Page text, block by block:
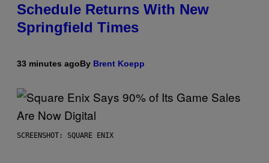
Schedule Returns With New
Springfield Times
33 minutes agoBy Brent Koepp
SCREENSHOT: SQUARE ENIX